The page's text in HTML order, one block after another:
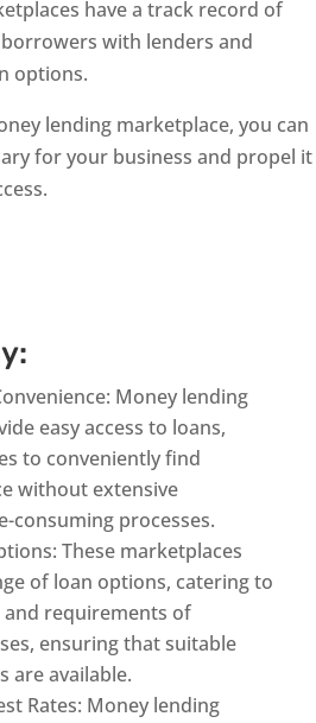
have a track record of
with lenders and
options.
lending marketplace, you can
for your business and propel it
Money lending
easy access to loans,
to conveniently find
without extensive
consuming processes.
These marketplaces
of loan options, catering to
and requirements of
ensuring that suitable
are available.
Rates: Money lending